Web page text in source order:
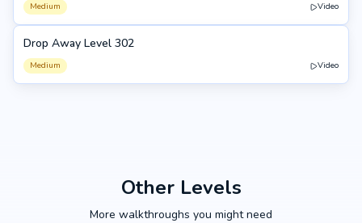
Medium Video
302
Drop Away Level 302
Medium Video
Other Levels
More walkthroughs you might need